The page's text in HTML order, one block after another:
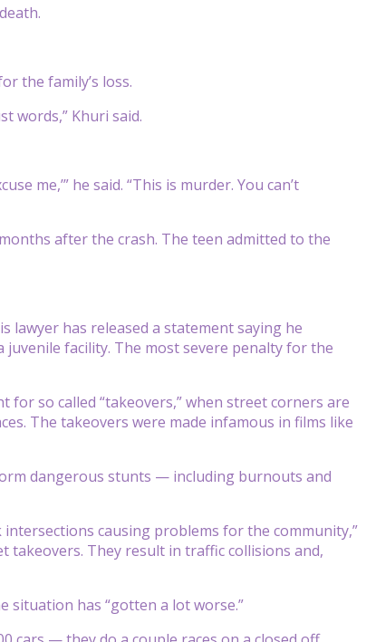
the family’s loss.
words,” Khuri said.
me,’” he said. “This is murder. You can’t
after the crash. The teen admitted to the
lawyer has released a statement saying he
facility. The most severe penalty for the
so called “takeovers,” when street corners are
The takeovers were made infamous in films like
dangerous stunts — including burnouts and
causing problems for the community,”
takeovers. They result in traffic collisions and,
situation has “gotten a lot worse.”